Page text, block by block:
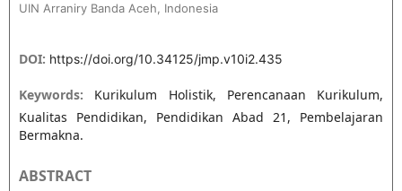
UIN Arraniry Banda Aceh, Indonesia
DOI: https://doi.org/10.34125/jmp.v10i2.435
Keywords: Kurikulum Holistik, Perencanaan Kurikulum,
Kualitas Pendidikan, Pendidikan Abad 21, Pembelajaran
Bermakna.
ABSTRACT